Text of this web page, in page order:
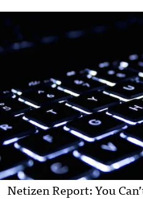
Netizen Report: You